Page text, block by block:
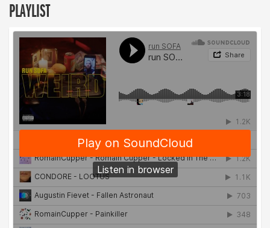
PLAYLIST